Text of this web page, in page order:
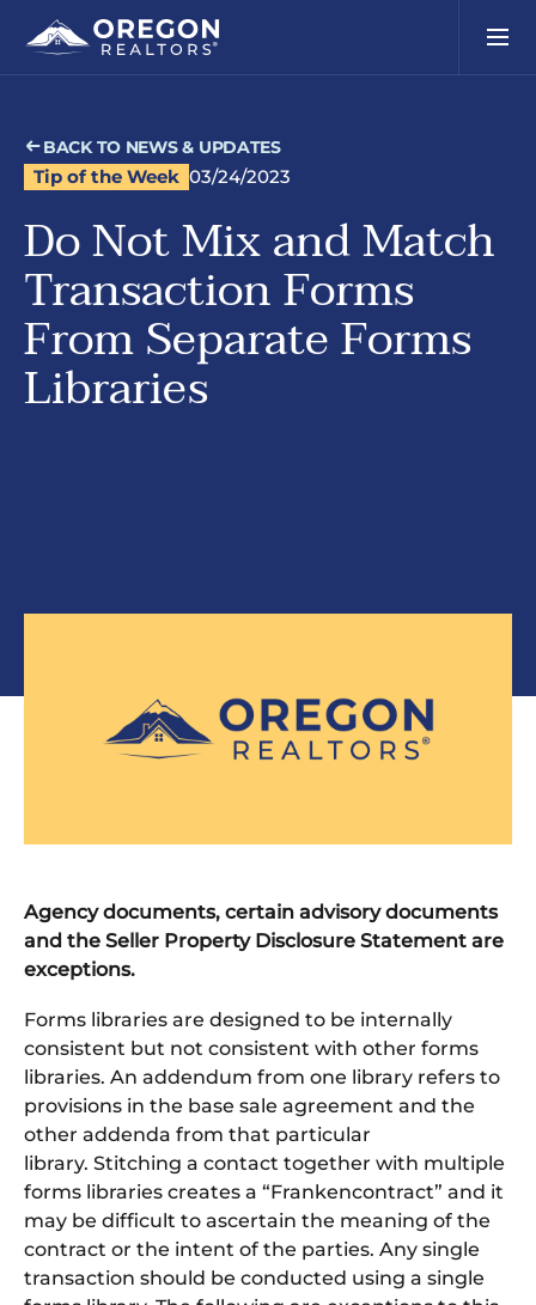
BACK TO NEWS & UPDATES
Tip of the Week 03/24/2023
Do Not Mix and Match
Transaction Forms
From Separate Forms
Libraries
Agency documents, certain advisory documents
and the Seller Property Disclosure Statement are
exceptions.
Forms libraries are designed to be internally
consistent but not consistent with other forms
libraries. An addendum from one library refers to
provisions in the base sale agreement and the
other addenda from that particular
library. Stitching a contact together with multiple
forms libraries creates a “Frankencontract” and it
may be difficult to ascertain the meaning of the
contract or the intent of the parties. Any single
transaction should be conducted using a single